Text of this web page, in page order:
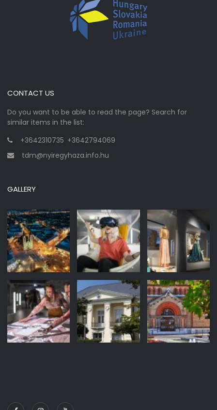
CONTACT US
Do you want to be able to read the page? Search for
similar items in the list:
+3642310735 +3642794069
tdm@nyiregyhaza.info.hu
GALLERY